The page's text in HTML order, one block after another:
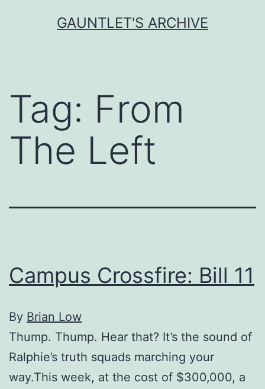
GAUNTLET'S ARCHIVE
Tag: From
The Left
Campus Crossfire: Bill 11
By Brian Low
Thump. Thump. Hear that? It’s the sound of
Ralphie’s truth squads marching your
way.This week, at the cost of $300,000, a